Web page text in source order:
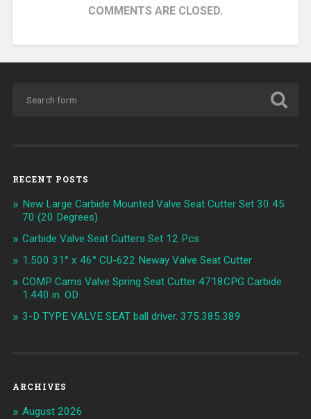
COMMENTS ARE CLOSED.
RECENT POSTS
New Large Carbide Mounted Valve Seat Cutter Set 30 45
70 (20 Degrees)
Carbide Valve Seat Cutters Set 12 Pcs
1.500 31° x 46° CU-622 Neway Valve Seat Cutter
COMP Cams Valve Spring Seat Cutter 4718CPG Carbide
1.440 in. OD
3-D TYPE VALVE SEAT ball driver. 375.385.389
ARCHIVES
August 2026